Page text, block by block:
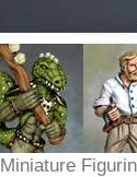
Miniature